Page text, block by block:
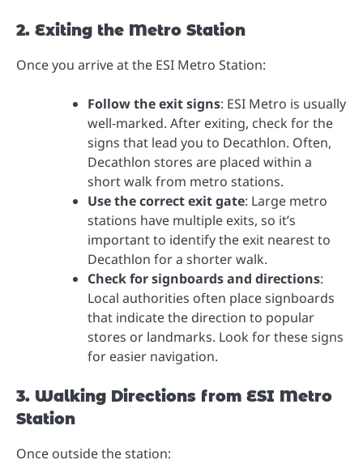
2. Exiting the Metro Station
Once you arrive at the ESI Metro Station:
Follow the exit signs: ESI Metro is usually
well-marked. After exiting, check for the
signs that lead you to Decathlon. Often,
Decathlon stores are placed within a
short walk from metro stations.
Use the correct exit gate: Large metro
stations have multiple exits, so it’s
important to identify the exit nearest to
Decathlon for a shorter walk.
Check for signboards and directions:
Local authorities often place signboards
that indicate the direction to popular
stores or landmarks. Look for these signs
for easier navigation.
3. Walking Directions from ESI Metro
Station
Once outside the station: